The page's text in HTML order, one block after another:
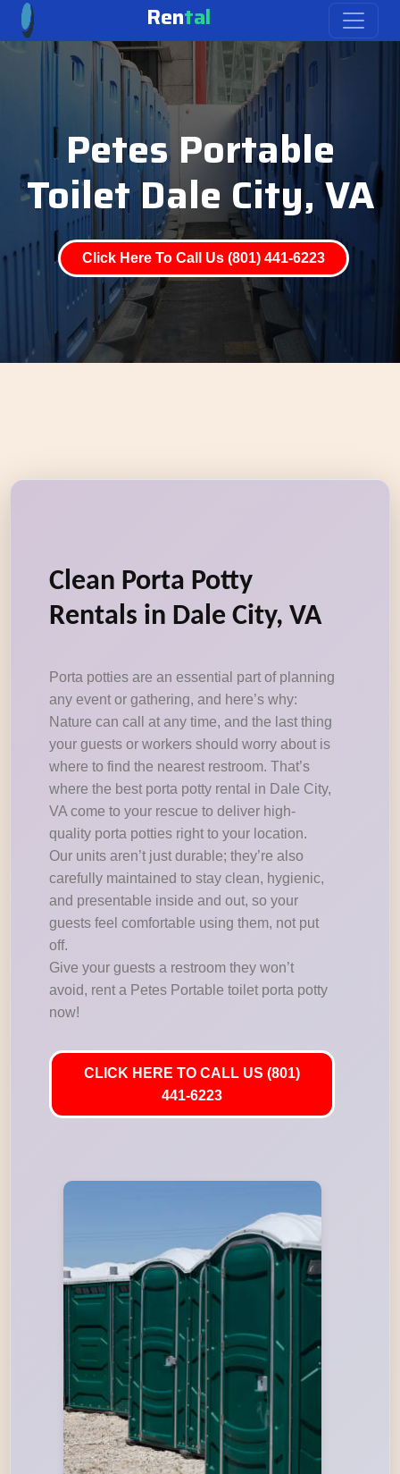
Rental
Petes Portable
Toilet Dale City, VA
Click Here To Call Us (801) 441-6223
Clean Porta Potty
Rentals in Dale City, VA
Porta potties are an essential part of planning
any event or gathering, and here’s why:
Nature can call at any time, and the last thing
your guests or workers should worry about is
where to find the nearest restroom. That’s
where the best porta potty rental in Dale City,
VA come to your rescue to deliver high-
quality porta potties right to your location.
Our units aren’t just durable; they’re also
carefully maintained to stay clean, hygienic,
and presentable inside and out, so your
guests feel comfortable using them, not put
off.
Give your guests a restroom they won’t
avoid, rent a Petes Portable toilet porta potty
now!
CLICK HERE TO CALL US (801)
441-6223